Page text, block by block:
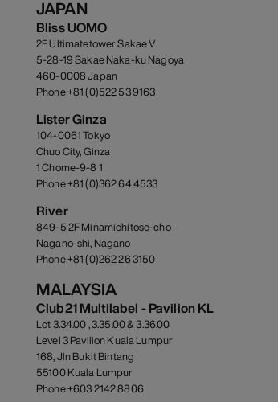
JAPAN
Bliss UOMO
2F Ultimatetower Sakae V
5-28-19 Sakae Naka-ku Nagoya
460-0008 Japan
Phone +81 (0)522 53 9163
Lister Ginza
104-0061 Tokyo
Chuo City, Ginza
1 Chome-9-8 1
Phone +81 (0)362 64 4533
River
849-5 2F Minamichitose-cho
Nagano-shi, Nagano
Phone +81 (0)262 26 3150
MALAYSIA
Club21 Multilabel - Pavilion KL
Lot 3.34.00 , 3.35.00 & 3.36.00
Level 3 Pavilion Kuala Lumpur
168, Jln Bukit Bintang
55100 Kuala Lumpur
Phone +603 2142 8806